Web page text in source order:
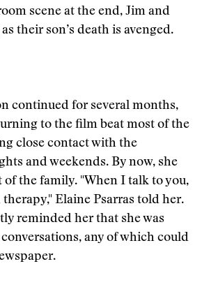
scene at the end, Jim and
their son’s death is avenged.
continued for several months,
to the film beat most of the
close contact with the
and weekends. By now, she
of the family. "When I talk to you,
Elaine Psarras told her.
reminded her that she was
any of which could